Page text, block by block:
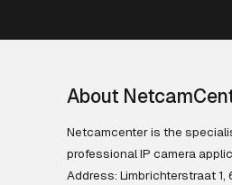
About
Netcamcenter is the
professional IP camera
Address: Limbrichterstraat 1,